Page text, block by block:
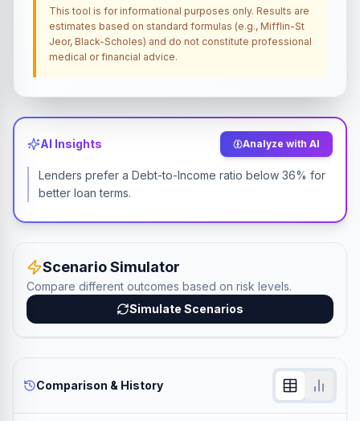
This tool is for informational purposes only. Results are
estimates based on standard formulas (e.g., Mifflin-St
Jeor, Black-Scholes) and do not constitute professional
medical or financial advice.
AI Insights Analyze with AI
Lenders prefer a Debt-to-Income ratio below 36% for
better loan terms.
Scenario Simulator
Compare different outcomes based on risk levels.
Simulate Scenarios
Comparison & History